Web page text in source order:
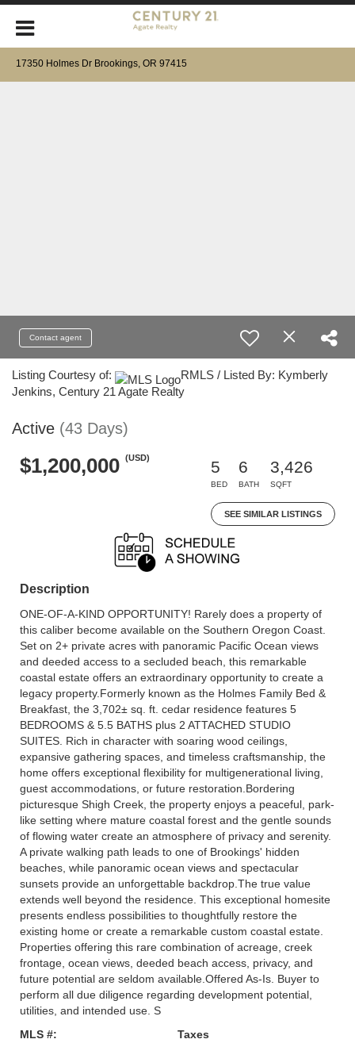
17350 Holmes Dr Brookings, OR 97415
Contact agent
Listing Courtesy of:
RMLS / Listed By: Kymberly
Jenkins, Century 21 Agate Realty
Active (43 Days)
$1,200,000 (USD)
5
BED
6
BATH
3,426
SQFT
SEE SIMILAR LISTINGS
Description
ONE-OF-A-KIND OPPORTUNITY! Rarely does a property of
this caliber become available on the Southern Oregon Coast.
Set on 2+ private acres with panoramic Pacific Ocean views
and deeded access to a secluded beach, this remarkable
coastal estate offers an extraordinary opportunity to create a
legacy property.Formerly known as the Holmes Family Bed &
Breakfast, the 3,702± sq. ft. cedar residence features 5
BEDROOMS & 5.5 BATHS plus 2 ATTACHED STUDIO
SUITES. Rich in character with soaring wood ceilings,
expansive gathering spaces, and timeless craftsmanship, the
home offers exceptional flexibility for multigenerational living,
guest accommodations, or future restoration.Bordering
picturesque Shigh Creek, the property enjoys a peaceful, park-
like setting where mature coastal forest and the gentle sounds
of flowing water create an atmosphere of privacy and serenity.
A private walking path leads to one of Brookings' hidden
beaches, while panoramic ocean views and spectacular
sunsets provide an unforgettable backdrop.The true value
extends well beyond the residence. This exceptional homesite
presents endless possibilities to thoughtfully restore the
existing home or create a remarkable custom coastal estate.
Properties offering this rare combination of acreage, creek
frontage, ocean views, deeded beach access, privacy, and
future potential are seldom available.Offered As-Is. Buyer to
perform all due diligence regarding development potential,
utilities, and intended use. S
MLS #:
Taxes